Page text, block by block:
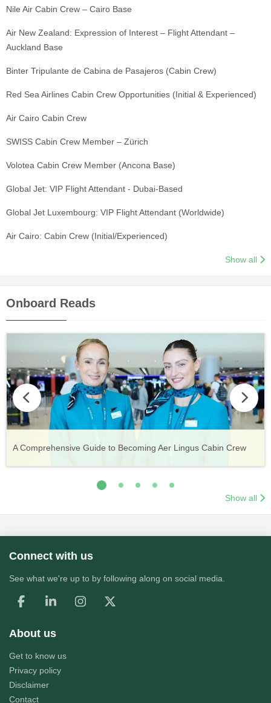
Nile Air Cabin Crew – Cairo Base
Air New Zealand: Expression of Interest – Flight Attendant –
Auckland Base
Binter Tripulante de Cabina de Pasajeros (Cabin Crew)
Red Sea Airlines Cabin Crew Opportunities (Initial & Experienced)
Air Cairo Cabin Crew
SWISS Cabin Crew Member – Zürich
Volotea Cabin Crew Member (Ancona Base)
Global Jet: VIP Flight Attendant - Dubai-Based
Global Jet Luxembourg: VIP Flight Attendant (Worldwide)
Air Cairo: Cabin Crew (Initial/Experienced)
Show all
Onboard Reads
A Comprehensive Guide to Becoming Aer Lingus Cabin Crew
Vueling Cabin Crew: Requirements, Salary, Training &
Application Process
Guide to Becoming Etihad Cabin Crew: Requirements, Salary,
Training & Application Process
Your Complete Guide to a Cabin Crew Career with Volotea
Your Complete Guide to an Air Arabia Cabin Crew Career
Show all
Connect with us
See what we're up to by following along on social media.
About us
Get to know us
Privacy policy
Disclaimer
Contact